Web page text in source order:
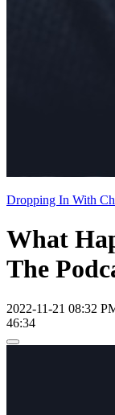
Dropping In With
What
The
2022-11-21 08:32
46:34